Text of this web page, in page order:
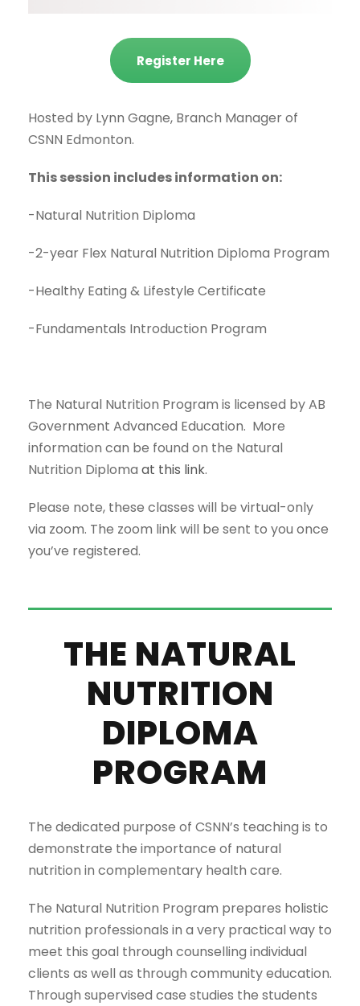
Register Here
Hosted by Lynn Gagne, Branch Manager of
CSNN Edmonton.
This session includes information on:
-Natural Nutrition Diploma
-2-year Flex Natural Nutrition Diploma Program
-Healthy Eating & Lifestyle Certificate
-Fundamentals Introduction Program
The Natural Nutrition Program is licensed by AB
Government Advanced Education. More
information can be found on the Natural
Nutrition Diploma at this link.
Please note, these classes will be virtual-only
via zoom. The zoom link will be sent to you once
you’ve registered.
THE NATURAL
NUTRITION
DIPLOMA
PROGRAM
The dedicated purpose of CSNN’s teaching is to
demonstrate the importance of natural
nutrition in complementary health care.
The Natural Nutrition Program prepares holistic
nutrition professionals in a very practical way to
meet this goal through counselling individual
clients as well as through community education.
Through supervised case studies the students